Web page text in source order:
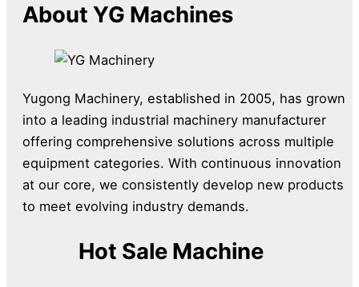
About YG Machines
Yugong Machinery, established in 2005, has grown
into a leading industrial machinery manufacturer
offering comprehensive solutions across multiple
equipment categories. With continuous innovation
at our core, we consistently develop new products
to meet evolving industry demands.
Hot Sale Machine